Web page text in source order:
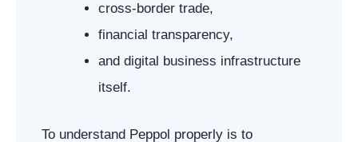
cross-border trade,
financial transparency,
and digital business infrastructure
itself.
To understand Peppol properly is to